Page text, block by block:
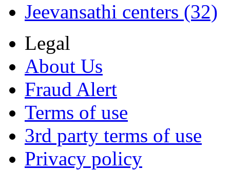
Jeevansathi centers (32)
Legal
About Us
Fraud Alert
Terms of use
3rd party terms of use
Privacy policy